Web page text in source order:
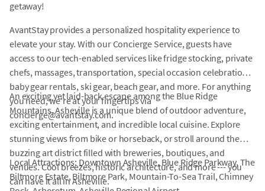
getaway!
AvantStay provides a personalized hospitality experience to
elevate your stay. With our Concierge Service, guests have
access to our tech-enabled services like fridge stocking, private
chefs, massages, transportation, special occasion celebrations,
baby gear rentals, ski gear, beach gear, and more. For anything
you need, we're at your fingertips via
concierge@avantstay.com.
An exciting yet laid-back escape among the Blue Ridge
Mountains, Asheville is a unique blend of outdoor adventure,
exciting entertainment, and incredible local cuisine. Explore
stunning views from bike or horseback, or stroll around the
buzzing art district filled with breweries, boutiques, and
venues. Cool breezes, historic architecture, and more --- you
can have it all in Asheville.
Local Attractions: Downtown Asheville, Blue Ridge Parkway, The
Biltmore Estate, Biltmore Park, Mountain-To-Sea Trail, Chimney